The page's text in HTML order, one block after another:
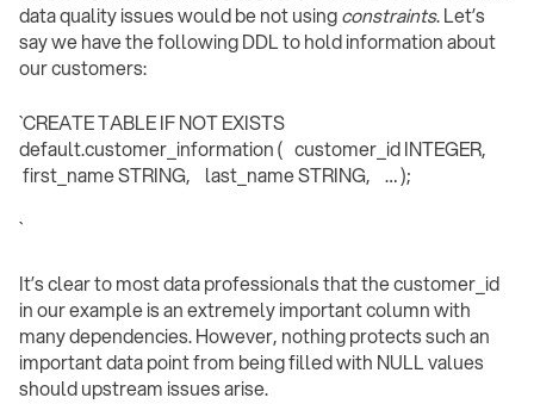
data quality issues would be not usingconstraints. Let’s
say we have the following DDL to hold information about
our customers:
`CREATE TABLE IF NOT EXISTS
default.customer_information ( customer_id INTEGER,
first_name STRING, last_name STRING, … );
` ‍
It’s clear to most data professionals that the customer_id
in our example is an extremely important column with
many dependencies. However, nothing protects such an
important data point from being filled with NULL values
should upstream issues arise.